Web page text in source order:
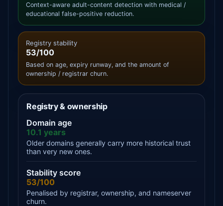
Context-aware adult-content detection with medical /
educational false-positive reduction.
Registry stability
53/100
Based on age, expiry runway, and the amount of
ownership / registrar churn.
Registry & ownership
Domain age
10.1 years
Older domains generally carry more historical trust
than very new ones.
Stability score
53/100
Penalised by registrar, ownership, and nameserver
churn.